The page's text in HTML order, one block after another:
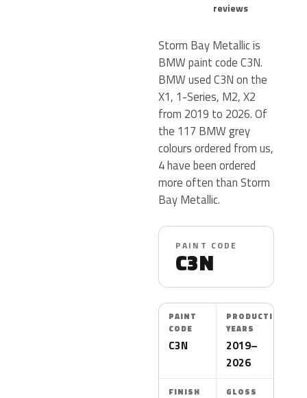
reviews
Storm Bay Metallic is
BMW paint code C3N.
BMW used C3N on the
X1, 1-Series, M2, X2
from 2019 to 2026. Of
the 117 BMW grey
colours ordered from us,
4 have been ordered
more often than Storm
Bay Metallic.
PAINT CODE
C3N
PAINT
CODE
C3N
PRODUCTION
YEARS
2019–
2026
FINISH GLOSS